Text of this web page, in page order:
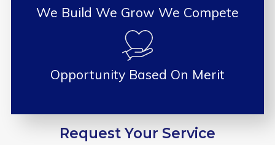
We Build We Grow We Compete
Opportunity Based On Merit
Request Your Service